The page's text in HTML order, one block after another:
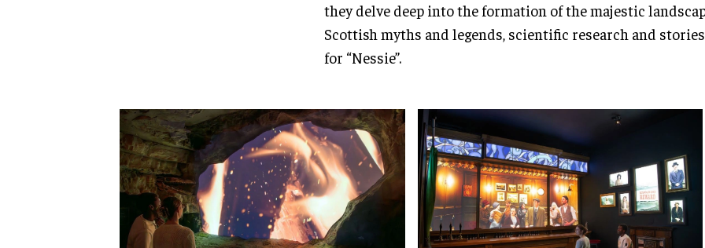
they delve deep into the formation of the majestic
Scottish myths and legends, scientific research and
for “Nessie”.